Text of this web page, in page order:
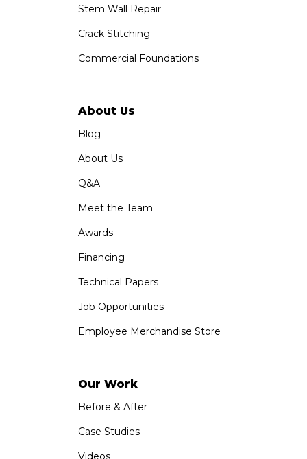
Stem Wall Repair
Crack Stitching
Commercial Foundations
About Us
Blog
About Us
Q&A
Meet the Team
Awards
Financing
Technical Papers
Job Opportunities
Employee Merchandise Store
Our Work
Before & After
Case Studies
Videos